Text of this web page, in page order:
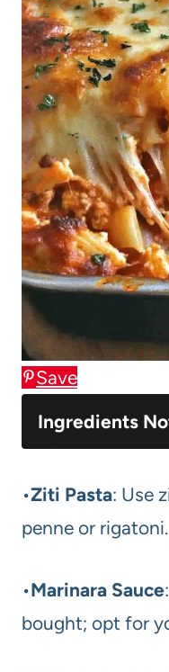
Save
Ingredients
•Ziti Pasta: Use
penne or rigatoni.
•Marinara Sauce
bought; opt for